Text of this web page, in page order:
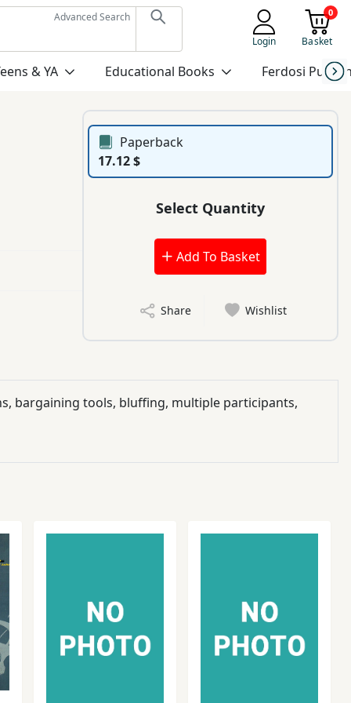
Advanced Search
Login
0
Basket
& YA Educational Books Ferdosi
Paperback
17.12 $
Select Quantity
Add To Basket
Share Wishlist
bargaining tools, bluffing, multiple participants,